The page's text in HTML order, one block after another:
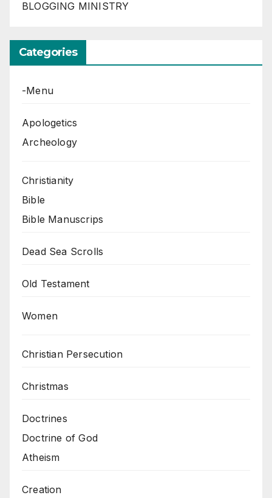
BLOGGING MINISTRY
Categories
-Menu
Apologetics
Archeology
Christianity
Bible
Bible Manuscrips
Dead Sea Scrolls
Old Testament
Women
Christian Persecution
Christmas
Doctrines
Doctrine of God
Atheism
Creation